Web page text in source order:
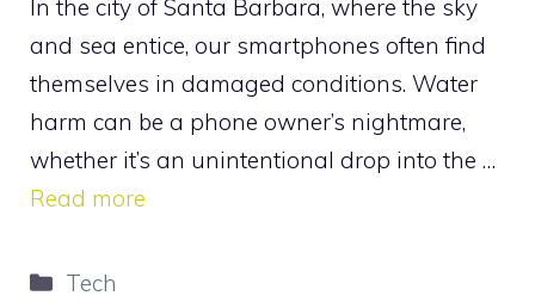
In the city of Santa Barbara, where the sky
and sea entice, our smartphones often find
themselves in damaged conditions. Water
harm can be a phone owner’s nightmare,
whether it’s an unintentional drop into the …
Read more
Categories
Tech